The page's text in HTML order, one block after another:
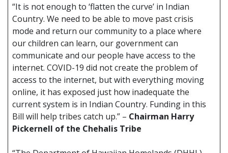
“It is not enough to ‘flatten the curve’ in Indian
Country. We need to be able to move past crisis
mode and return our community to a place where
our children can learn, our government can
communicate and our people have access to the
internet. COVID-19 did not create the problem of
access to the internet, but with everything moving
online, it has exposed just how inadequate the
current system is in Indian Country. Funding in this
Bill will help tribes catch up.” – Chairman Harry
Pickernell of the Chehalis Tribe